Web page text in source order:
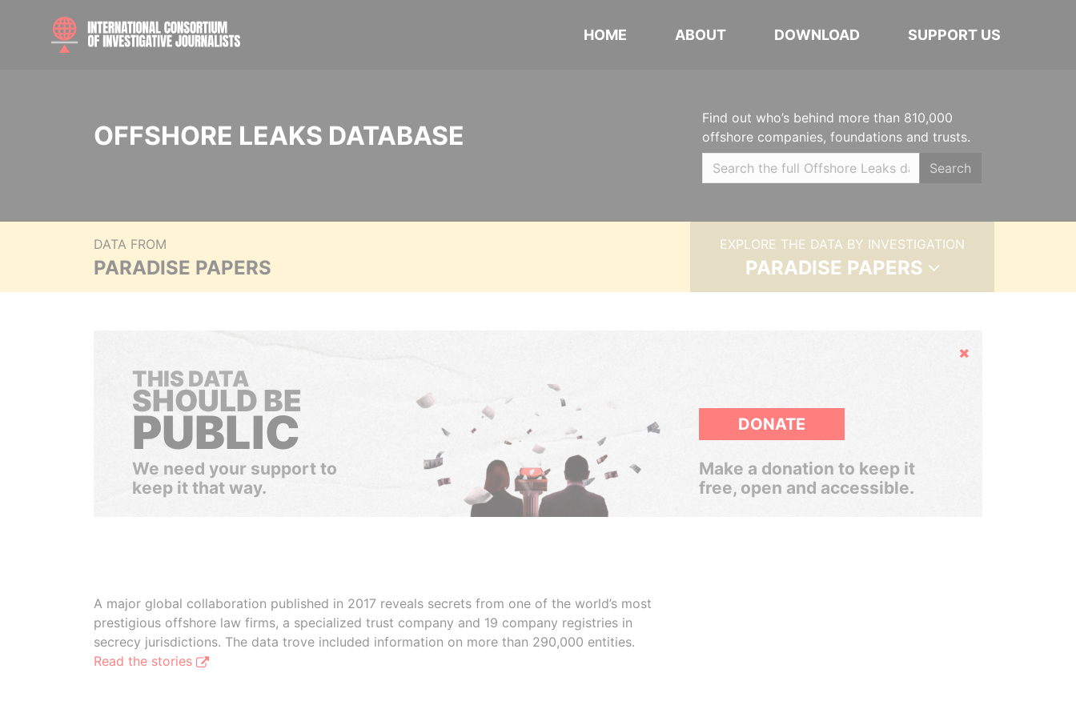
HOME ABOUT DOWNLOAD SUPPORT US
OFFSHORE LEAKS DATABASE
Find out who’s behind more than 810,000
offshore companies, foundations and trusts.
Search
DATA FROM
PARADISE PAPERS
EXPLORE THE DATA BY INVESTIGATION
PARADISE PAPERS
Hide
THIS DATA
SHOULD BE
PUBLIC
We need your support to
keep it that way.
DONATE
Make a donation to keep it
free, open and accessible.
A major global collaboration published in 2017 reveals secrets from one of the world’s most
prestigious offshore law firms, a specialized trust company and 19 company registries in
secrecy jurisdictions. The data trove included information on more than 290,000 entities.
Read the stories